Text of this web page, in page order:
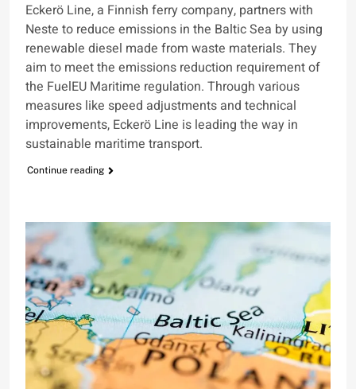
Eckerö Line, a Finnish ferry company, partners with
Neste to reduce emissions in the Baltic Sea by using
renewable diesel made from waste materials. They
aim to meet the emissions reduction requirement of
the FuelEU Maritime regulation. Through various
measures like speed adjustments and technical
improvements, Eckerö Line is leading the way in
sustainable maritime transport.
Continue reading